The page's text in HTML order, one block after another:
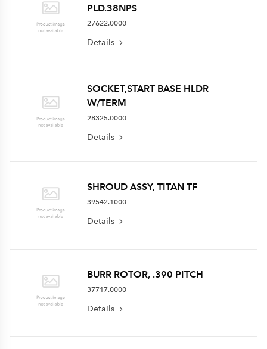
PLD.38NPS
27622.0000
Details
SOCKET,START BASE HLDR
W/TERM
28325.0000
Details
SHROUD ASSY, TITAN TF
39542.1000
Details
BURR ROTOR, .390 PITCH
37717.0000
Details